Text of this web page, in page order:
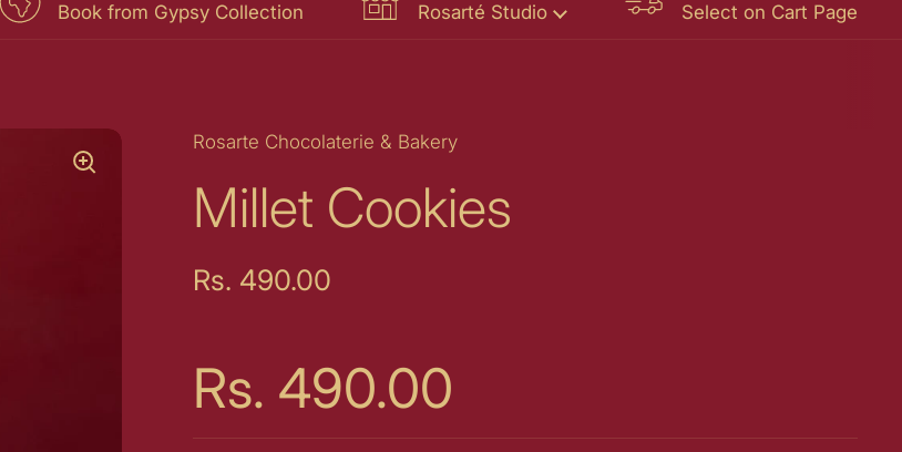
Book from Gypsy Collection Rosarté Studio Select on Cart Page
Rosarte Chocolaterie & Bakery
Millet Cookies
Price:
Rs. 490.00
Price:
Rs. 490.00